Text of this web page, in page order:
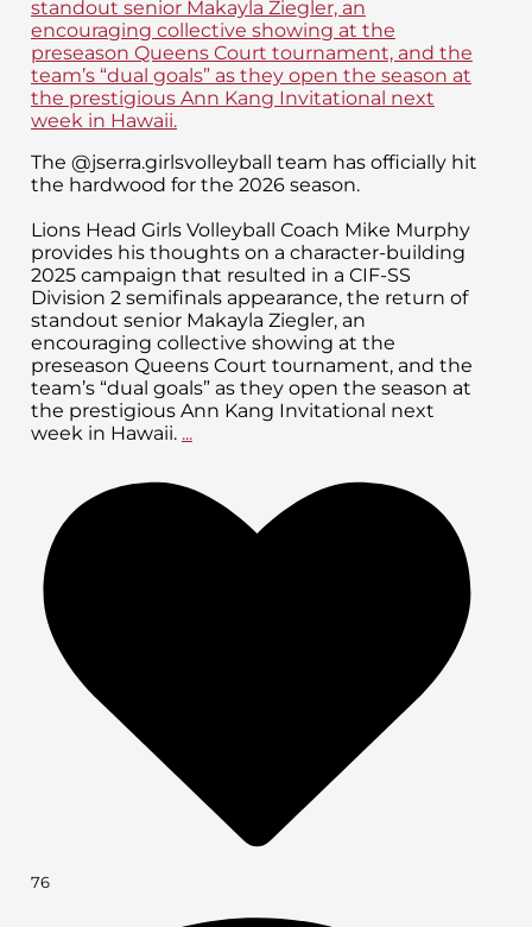
The @jserra.girlsvolleyball team has officially hit
the hardwood for the 2026 season.
Lions Head Girls Volleyball Coach Mike Murphy
provides his thoughts on a character-building
2025 campaign that resulted in a CIF-SS
Division 2 semifinals appearance, the return of
standout senior Makayla Ziegler, an
encouraging collective showing at the
preseason Queens Court tournament, and the
team’s “dual goals” as they open the season at
the prestigious Ann Kang Invitational next
week in Hawaii. ...
76